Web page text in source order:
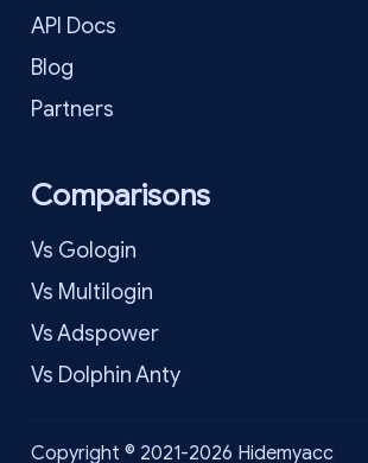
API Docs
Blog
Partners
Comparisons
Vs Gologin
Vs Multilogin
Vs Adspower
Vs Dolphin Anty
Copyright © 2021-2026 Hidemyacc